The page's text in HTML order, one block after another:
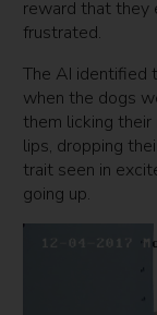
reward that they
frustrated.
The AI identified
when the dogs
them licking
lips, dropping
trait seen in
going up.